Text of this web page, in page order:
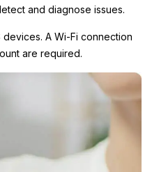
and diagnose issues.
A Wi-Fi connection
are required.